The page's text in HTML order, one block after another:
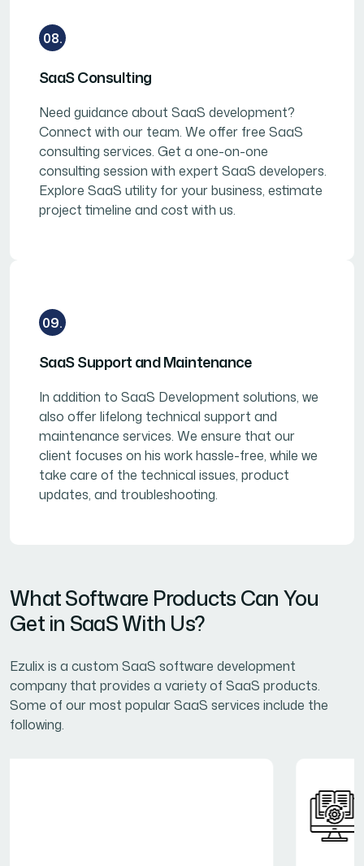
08.
SaaS Consulting
Need guidance about SaaS development?
Connect with our team. We offer free SaaS
consulting services. Get a one-on-one
consulting session with expert SaaS developers.
Explore SaaS utility for your business, estimate
project timeline and cost with us.
09.
SaaS Support and Maintenance
In addition to SaaS Development solutions, we
also offer lifelong technical support and
maintenance services. We ensure that our
client focuses on his work hassle-free, while we
take care of the technical issues, product
updates, and troubleshooting.
What Software Products Can You
Get in SaaS With Us?
Ezulix is a custom SaaS software development
company that provides a variety of SaaS products.
Some of our most popular SaaS services include the
following.